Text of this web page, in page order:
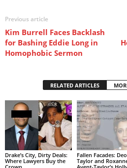
Previous article
Kim Burrell Faces Backlash
for Bashing Eddie Long in
Homophobic Sermon
RELATED ARTICLES
Drake’s City, Dirty Deals:
Where Lawyers Buy the
Fallen Facades:
Taylor and